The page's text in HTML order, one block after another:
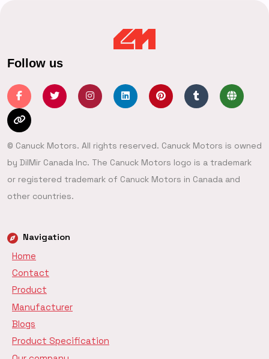
Follow us
© Canuck Motors. All rights reserved. Canuck Motors is owned
by DilMir Canada Inc. The Canuck Motors logo is a trademark
or registered trademark of Canuck Motors in Canada and
other countries.
Navigation
Home
Contact
Product
Manufacturer
Blogs
Product Specification